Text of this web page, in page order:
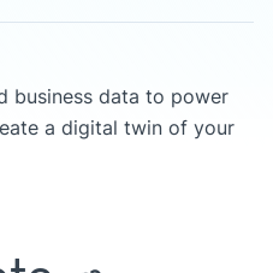
business data to power
a digital twin of your